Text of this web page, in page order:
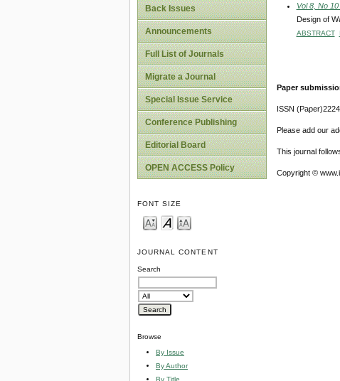
Back Issues
Announcements
Full List of Journals
Migrate a Journal
Special Issue Service
Conference Publishing
Editorial Board
OPEN ACCESS Policy
FONT SIZE
JOURNAL CONTENT
Search
Browse
By Issue
By Author
By Title
Vol 8, No
Design of
ABSTRACT
Paper
ISSN
Please add our
This journal
Copyright ©